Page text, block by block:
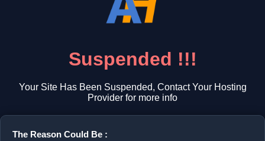
Suspended !!!
Your Site Has Been Suspended, Contact Your Hosting
Provider for more info
The Reason Could Be :